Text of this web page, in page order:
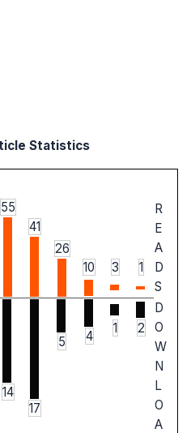
Statistics
55
41
26
10
3 1
R
E
A
D
S
14
17
5 4
1 2
D
O
W
N
L
O
A